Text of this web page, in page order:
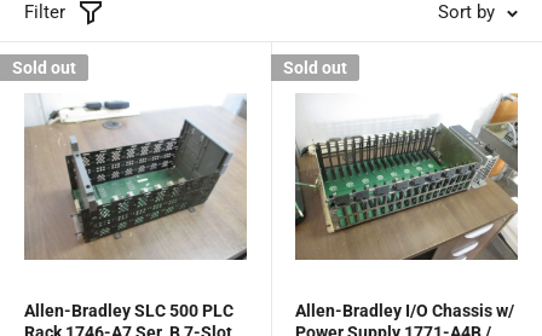
Filter Sort by
Sold out
Allen-Bradley SLC 500 PLC
Sold out
Allen-Bradley I/O Chassis w/